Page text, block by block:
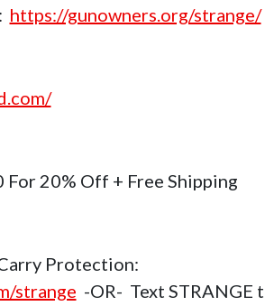
https://gunowners.org/strange/
For 20% Off + Free Shipping
Protection:
strange -OR- Text STRANGE